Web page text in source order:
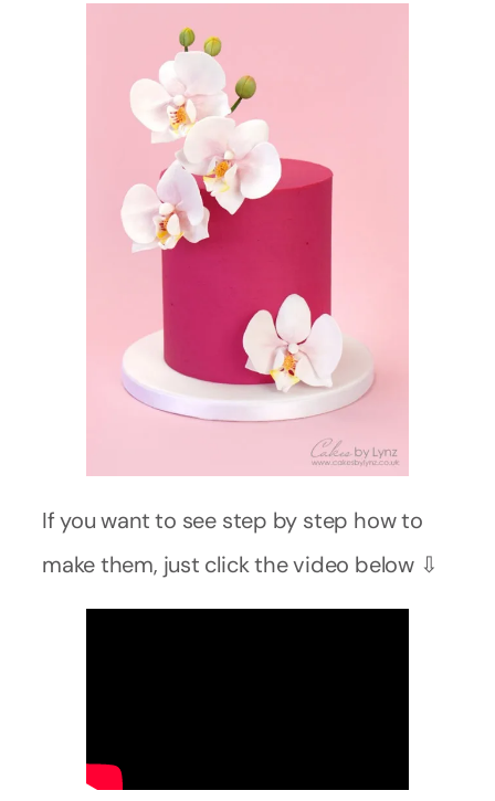
If you want to see step by step how to
make them, just click the video below ⇩